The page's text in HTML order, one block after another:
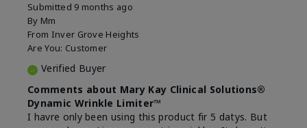
Submitted 9 months ago
By Mm
From Inver Grove Heights
Are You: Customer
Verified Buyer
Comments about Mary Kay Clinical Solutions®
Dynamic Wrinkle Limiter™
I havre only been using this product fir 5 datys. But